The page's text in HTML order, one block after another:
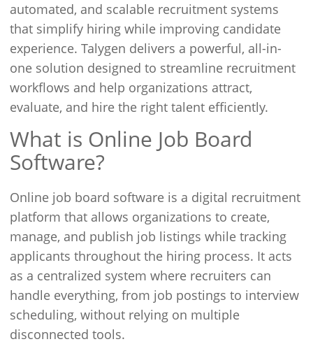
automated, and scalable recruitment systems
that simplify hiring while improving candidate
experience. Talygen delivers a powerful, all-in-
one solution designed to streamline recruitment
workflows and help organizations attract,
evaluate, and hire the right talent efficiently.
What is Online Job Board
Software?
Online job board software is a digital recruitment
platform that allows organizations to create,
manage, and publish job listings while tracking
applicants throughout the hiring process. It acts
as a centralized system where recruiters can
handle everything, from job postings to interview
scheduling, without relying on multiple
disconnected tools.